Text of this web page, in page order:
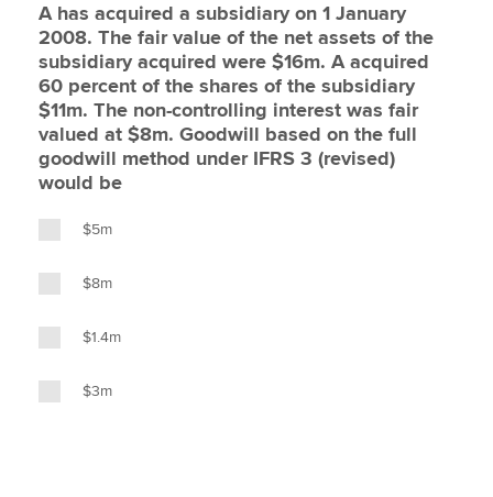
A has acquired a subsidiary on 1 January
2008. The fair value of the net assets of the
subsidiary acquired were $16m. A acquired
60 percent of the shares of the subsidiary
$11m. The non-controlling interest was fair
valued at $8m. Goodwill based on the full
goodwill method under IFRS 3 (revised)
would be
$5m
$8m
$1.4m
$3m